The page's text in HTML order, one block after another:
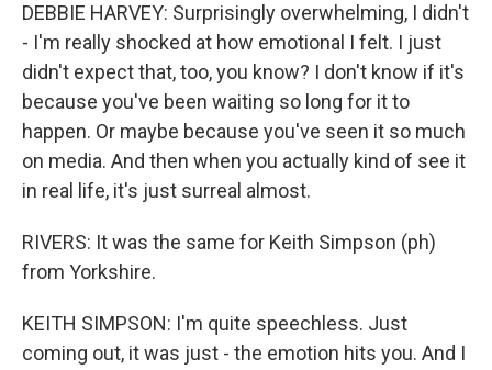
DEBBIE HARVEY: Surprisingly overwhelming, I didn't
- I'm really shocked at how emotional I felt. I just
didn't expect that, too, you know? I don't know if it's
because you've been waiting so long for it to
happen. Or maybe because you've seen it so much
on media. And then when you actually kind of see it
in real life, it's just surreal almost.
RIVERS: It was the same for Keith Simpson (ph)
from Yorkshire.
KEITH SIMPSON: I'm quite speechless. Just
coming out, it was just - the emotion hits you. And I